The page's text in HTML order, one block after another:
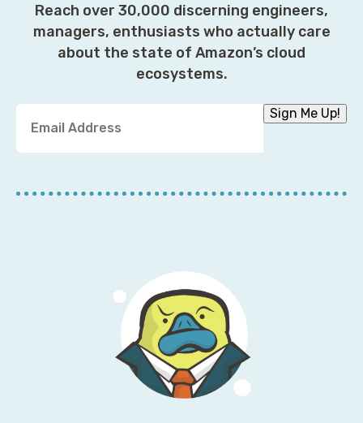
Reach over 30,000 discerning engineers,
managers, enthusiasts who actually care
about the state of Amazon’s cloud
ecosystems.
u
E
Sign Me Up!